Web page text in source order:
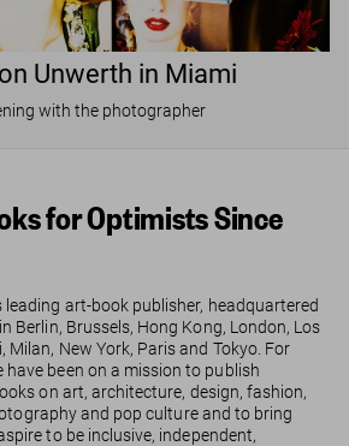
Unwerth in Miami
with the photographer
for Optimists Since
leading art-book publisher, headquartered
Berlin, Brussels, Hong Kong, London, Los
Milan, New York, Paris and Tokyo. For
have been on a mission to publish
on art, architecture, design, fashion,
and pop culture and to bring
to be inclusive, independent,